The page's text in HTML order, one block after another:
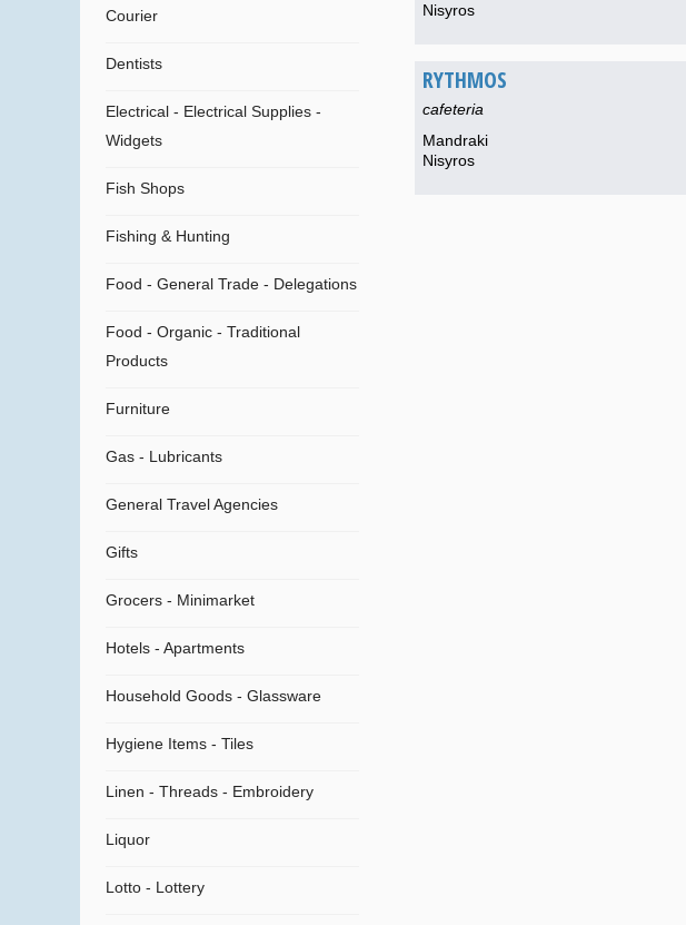
Courier
Dentists
Electrical - Electrical Supplies -
Widgets
Fish Shops
Fishing & Hunting
Food - General Trade - Delegations
Food - Organic - Traditional
Products
Furniture
Gas - Lubricants
General Travel Agencies
Gifts
Grocers - Minimarket
Hotels - Apartments
Household Goods - Glassware
Hygiene Items - Tiles
Linen - Threads - Embroidery
Liquor
Lotto - Lottery
Nisyros
RYTHMOS
cafeteria
Mandraki
Nisyros